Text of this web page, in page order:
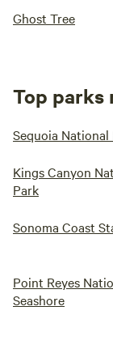
Ghost Tree
Top parks
Sequoia National
Kings Canyon
Park
Sonoma Coast
Point Reyes
Seashore